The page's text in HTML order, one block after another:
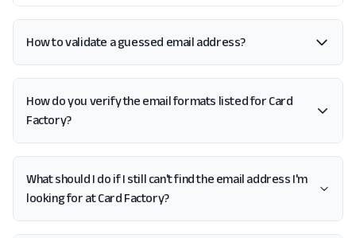
How to validate a guessed email address?
How do you verify the email formats listed for Card
Factory?
What should I do if I still can't find the email address I'm
looking for at Card Factory?